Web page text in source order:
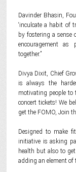
Davinder Bhasin,
‘inculcate a habit of
by fostering a sense
encouragement as
together.”
Divya Dixit, Chief
is always the
motivating people
concert tickets! We
get the FOMO, Join
Designed to make
initiative is asking
health but also to
adding an element of